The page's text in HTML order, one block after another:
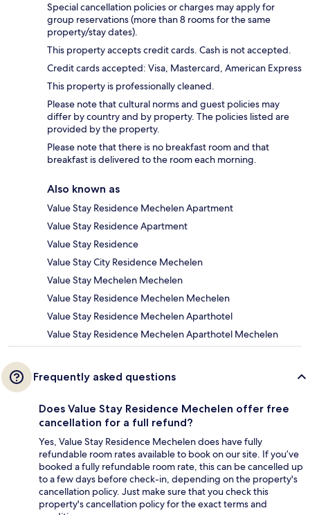
Special cancellation policies or charges may apply for
group reservations (more than 8 rooms for the same
property/stay dates).
This property accepts credit cards. Cash is not accepted.
Credit cards accepted: Visa, Mastercard, American Express
This property is professionally cleaned.
Please note that cultural norms and guest policies may
differ by country and by property. The policies listed are
provided by the property.
Please note that there is no breakfast room and that
breakfast is delivered to the room each morning.
Also known as
Value Stay Residence Mechelen Apartment
Value Stay Residence Apartment
Value Stay Residence
Value Stay City Residence Mechelen
Value Stay Mechelen Mechelen
Value Stay Residence Mechelen Mechelen
Value Stay Residence Mechelen Aparthotel
Value Stay Residence Mechelen Aparthotel Mechelen
Frequently asked questions
Does Value Stay Residence Mechelen offer free
cancellation for a full refund?
Yes, Value Stay Residence Mechelen does have fully
refundable room rates available to book on our site. If you’ve
booked a fully refundable room rate, this can be cancelled up
to a few days before check-in, depending on the property's
cancellation policy. Just make sure that you check this
property's cancellation policy for the exact terms and